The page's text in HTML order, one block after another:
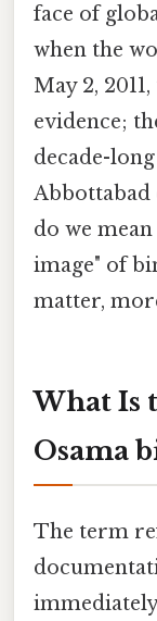
face of
when the
May 2,
evidence;
decade-
Abbottabad
do we
image" of
matter,
What Is
Osama
The term